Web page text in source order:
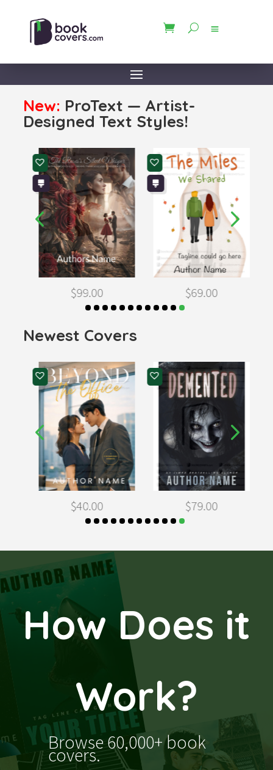
New: ProText — Artist-
Designed Text Styles!
$99.00 $69.00
Newest Covers
$40.00 $79.00
How Does it
Work?
Browse 60,000+ book
covers.